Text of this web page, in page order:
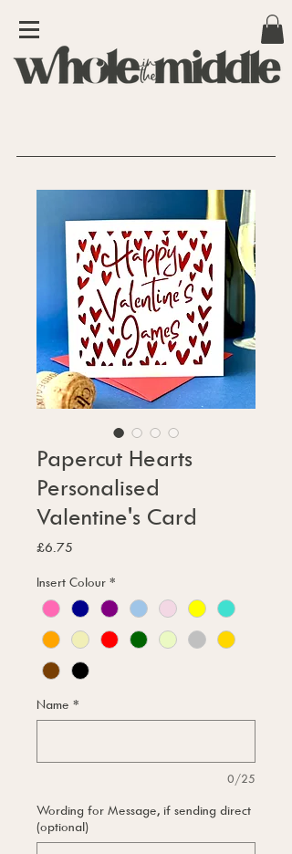
Papercut Hearts
Personalised
Valentine's Card
£6.75
Insert Colour *
Name *
0/25
Wording for Message, if sending direct
(optional)